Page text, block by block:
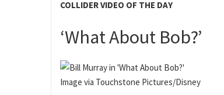
COLLIDER VIDEO OF THE DAY
‘What About Bob?’
Image via Touchstone Pictures/Disney